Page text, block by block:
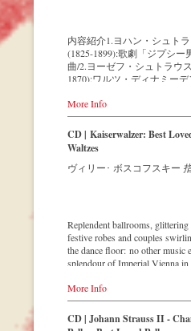
▶️Deezer
This live recording was made as
Jubilee Concert in the Golden
Vienna Musikverein on the
presents a broad cross-section of
since its foundation in 1966.
For this recording the conductor
Eschwé, an internationally
authentic performances.
Immerse yourself in the
the Strauss family and discover
information from the Strauss
the Vienna City Library in the
page booklet with numerous
内容紹介1.ヨハン・シュト
(1825-1899):歌劇「ジプシー
曲/2.ヨーゼフ・シュトラウ
1870):ワルツ・ディナミーデ
ンネン=ポルカ Op.174/4.ヨー
ュトラウス:ポルカ・シュネ
Op.278/5.ヨハン・シュトラ
ルツ「ウィーンの森の物語」
ヨハン・シュトラウスII世:ポ
鳴と稲妻」 Op.324/7.ヨハン
ュトラウスII世:ワルツ「美し
ナウ」Op.314/10.ヨハン・
I世:ラデツキー行進曲 Op.228
※1.3.5.6.7.9.10…新ヨハン・
した「シュトラウス・ファ
More Info
CD | Kaiserwalzer: Best
Waltzes
ヴィリー･ ボスコフスキー
Replendent ballrooms, glittering
festive robes and couples
the dance floor: no other music
splendour of Imperial Vienna in
king" Johann Strauss II.
Let his finest melodies carry
grand ball!
More Info
CD | Johann Strauss II -